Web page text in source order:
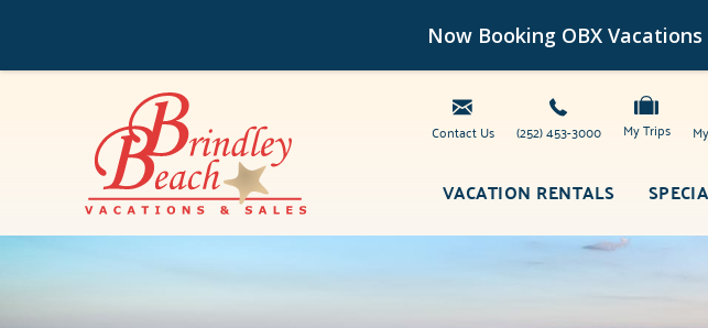
Now Booking OBX
Skip to main content
Brindley Beach Vacations
Contact Us (252) 453-3000 My Trips
VACATION RENTALS